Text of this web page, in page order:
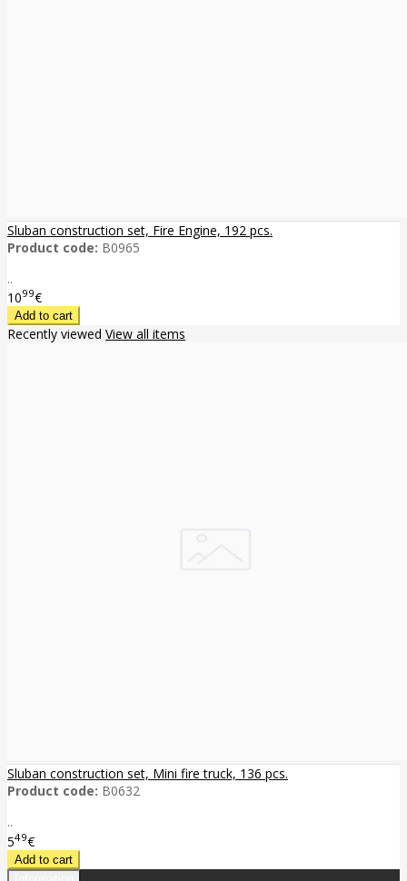
Sluban construction set, Fire Engine, 192 pcs.
Product code: B0965
..
1099€
Recently viewed View all items
Sluban construction set, Mini fire truck, 136 pcs.
Product code: B0632
..
549€